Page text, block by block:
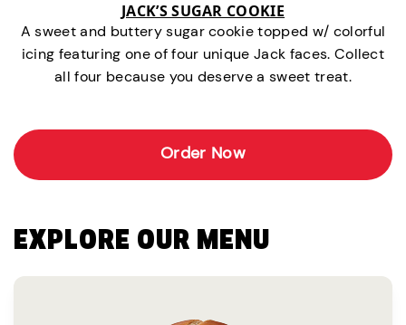
JACK’S SUGAR COOKIE
A sweet and buttery sugar cookie topped w/ colorful
icing featuring one of four unique Jack faces. Collect
all four because you deserve a sweet treat.
Order Now
EXPLORE OUR MENU